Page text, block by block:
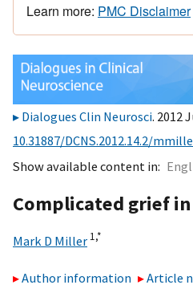
Learn more: PMC Disclaimer
Dialogues Clin Neurosci. 2012
10.31887/DCNS.2012.14.2/
Show available content in
Complicated grief
Mark D Miller 1,*
Author information
Article